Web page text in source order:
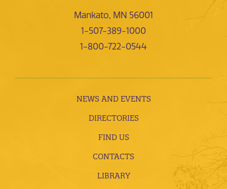
Mankato, MN 56001
1-507-389-1000
1-800-722-0544
NEWS AND EVENTS
DIRECTORIES
FIND US
CONTACTS
LIBRARY